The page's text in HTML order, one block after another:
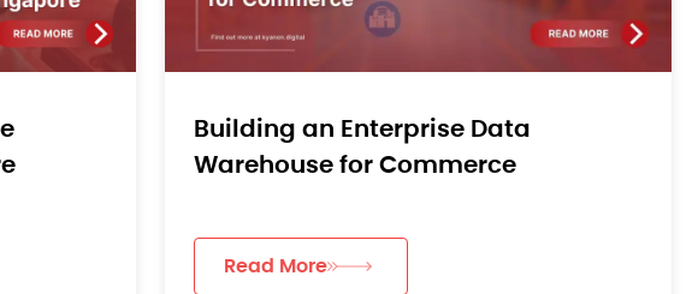
Building an Enterprise Data
Warehouse for Commerce
Read More